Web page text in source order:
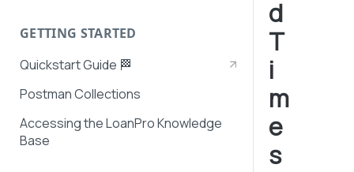
GETTING STARTED
Quickstart Guide 🏁
Postman Collections
Accessing the LoanPro Knowledge
Base
d
T
i
m
e
s